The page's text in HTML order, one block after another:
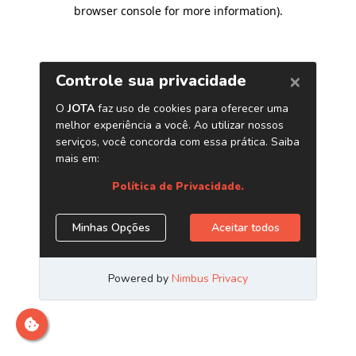
browser console for more information).